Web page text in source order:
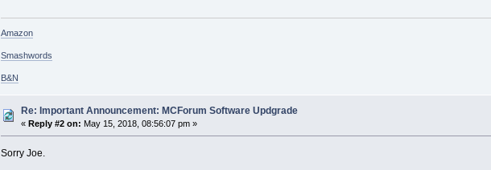
Amazon
Smashwords
B&N
Re: Important Announcement: MCForum Software Updgrade
«Reply #2 on: May 15, 2018, 08:56:07 pm »
Sorry Joe.